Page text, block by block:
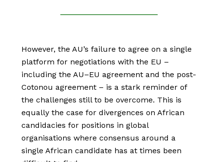
However, the AU’s failure to agree on a single
platform for negotiations with the EU –
including the AU–EU agreement and the post-
Cotonou agreement – is a stark reminder of
the challenges still to be overcome. This is
equally the case for divergences on African
candidacies for positions in global
organisations where consensus around a
single African candidate has at times been